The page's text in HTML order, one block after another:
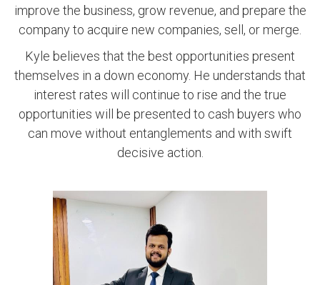
improve the business, grow revenue, and prepare the
company to acquire new companies, sell, or merge.
Kyle believes that the best opportunities present
themselves in a down economy. He understands that
interest rates will continue to rise and the true
opportunities will be presented to cash buyers who
can move without entanglements and with swift
decisive action.